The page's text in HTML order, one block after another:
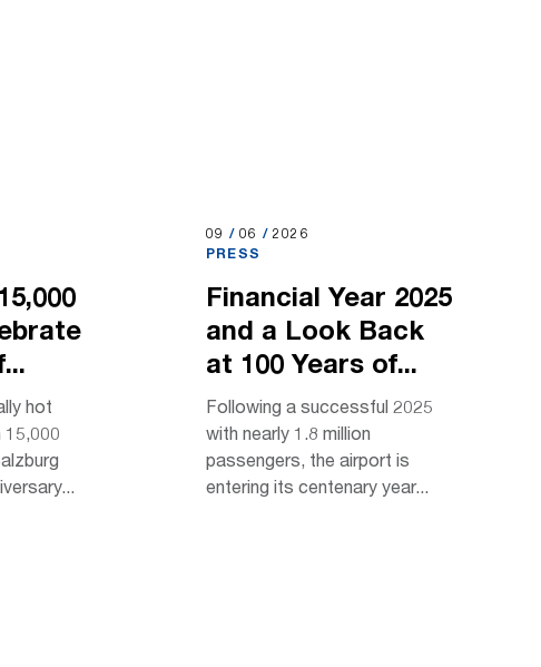
hot
15,000
09.06.2026
09 /06 /2026
PRESS
Financial Year 2025
and a Look Back
at 100 Years of...
Following a successful 2025
with nearly 1.8 million
passengers, the airport is
entering its centenary year...